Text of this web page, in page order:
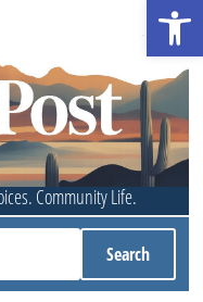
Community Life.